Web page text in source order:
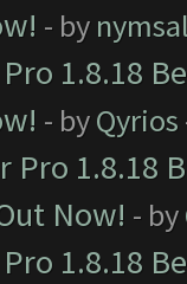
- by
1.8.18
- byQyrios
Pro 1.8.18
Now! - by
1.8.18